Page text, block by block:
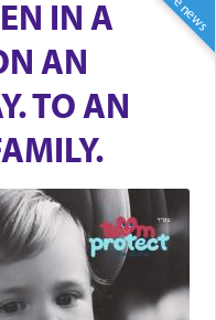
IN A
AN
TO AN